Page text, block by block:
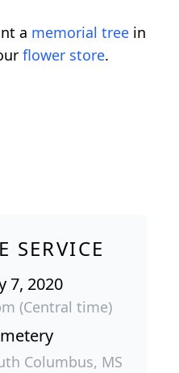
a memorial tree in
flower store.
SERVICE
7, 2020
(Central time)
Columbus, MS